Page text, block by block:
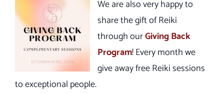
We are also very happy to
share the gift of Reiki
through ourGiving Back
Program! Every month we
give away free Reiki sessions
to exceptional people.